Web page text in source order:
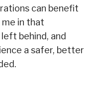
can benefit
me in that
behind, and
a safer, better